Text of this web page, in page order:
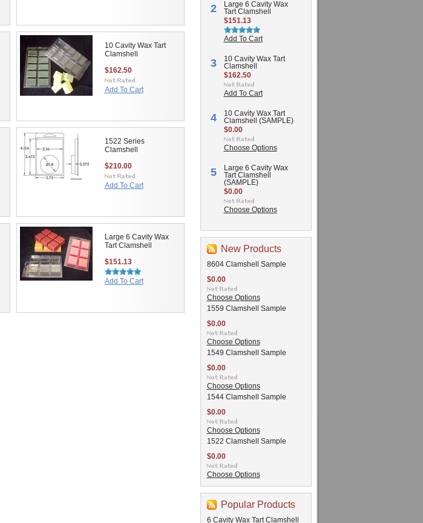
10 Cavity Wax Tart
Clamshell
$162.50
Add To Cart
1522 Series
Clamshell
$210.00
Add To Cart
Large 6 Cavity Wax
Tart Clamshell
$151.13
Add To Cart
2
Large 6 Cavity Wax
Tart Clamshell
$151.13
Add To Cart
3
10 Cavity Wax Tart
Clamshell
$162.50
Add To Cart
4
10 Cavity Wax Tart
Clamshell (SAMPLE)
$0.00
Choose Options
5
Large 6 Cavity Wax
Tart Clamshell
(SAMPLE)
$0.00
Choose Options
New Products
8604 Clamshell Sample
$0.00
Choose Options
1559 Clamshell Sample
$0.00
Choose Options
1549 Clamshell Sample
$0.00
Choose Options
1544 Clamshell Sample
$0.00
Choose Options
1522 Clamshell Sample
$0.00
Choose Options
Popular Products
6 Cavity Wax Tart Clamshell